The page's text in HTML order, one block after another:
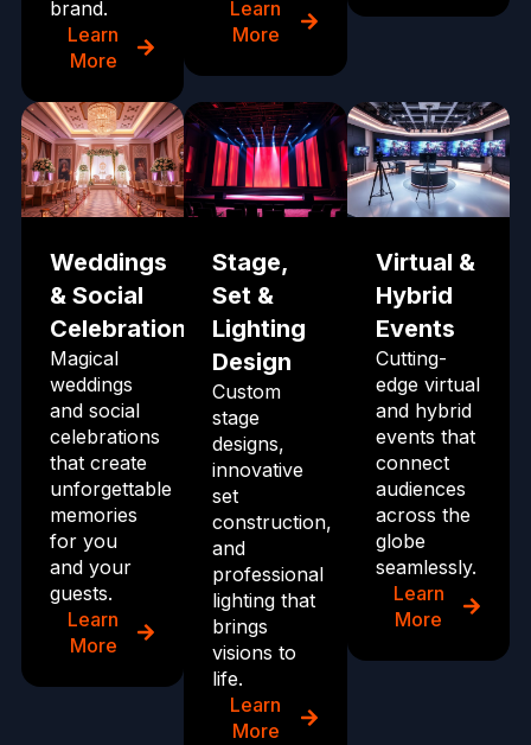
brand.
Learn
More
Learn
More
Weddings
& Social
Celebrations
Magical
weddings
and social
celebrations
that create
unforgettable
memories
for you
and your
guests.
Learn
More
Stage,
Set &
Lighting
Design
Custom
stage
designs,
innovative
set
construction,
and
professional
lighting that
brings
visions to
life.
Learn
More
Virtual &
Hybrid
Events
Cutting-
edge virtual
and hybrid
events that
connect
audiences
across the
globe
seamlessly.
Learn
More